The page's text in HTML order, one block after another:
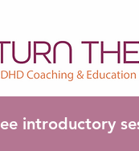
introductory